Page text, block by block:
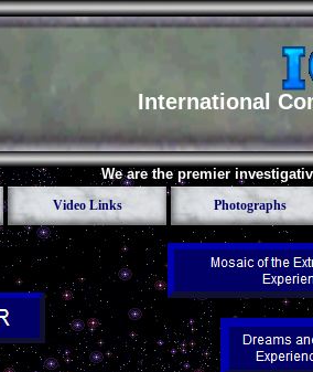
Video Links Photographs
International
We are the premier